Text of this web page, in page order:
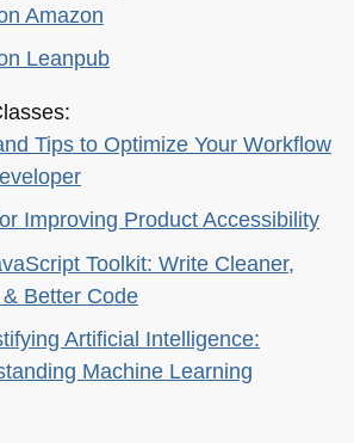
Amazon
Leanpub
Tips to Optimize Your Workflow
Improving Product Accessibility
Toolkit: Write Cleaner,
Better Code
Artificial Intelligence:
Machine Learning